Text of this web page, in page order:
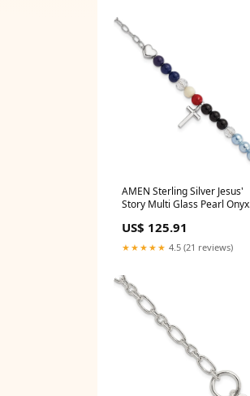
AMEN Sterling Silver Jesus'
Story Multi Glass Pearl Onyx
Fancy Lobster Clasp Bracelet
with 2 inch Extender TRVI 2
US$ 125.91
★★★★★ 4.5 (21 reviews)